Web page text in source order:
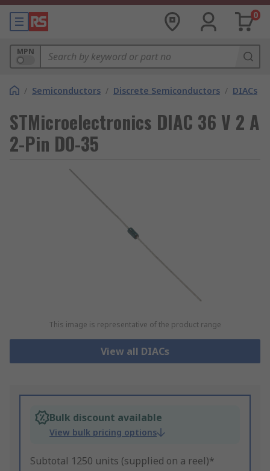
0
MPN
/ Semiconductors / Discrete Semiconductors / DIACs
STMicroelectronics DIAC 36 V 2 A
2-Pin DO-35
This image is representative of the product range
View all DIACs
Bulk discount available
View bulk pricing options
Subtotal 1250 units (supplied on a reel)*